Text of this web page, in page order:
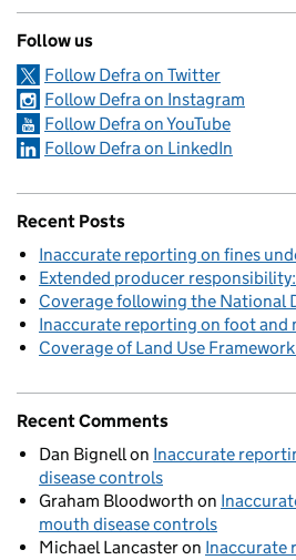
Follow us
Follow Defra on Twitter
Follow Defra on Instagram
Follow Defra on YouTube
Follow Defra on LinkedIn
Recent Posts
Inaccurate reporting on fines
Extended producer
Coverage following the National
Inaccurate reporting on foot and
Coverage of Land Use
Recent Comments
Dan Bignellon Inaccurate
disease controls
Graham Bloodworth on
mouth disease controls
Michael Lancasteron Inaccurate